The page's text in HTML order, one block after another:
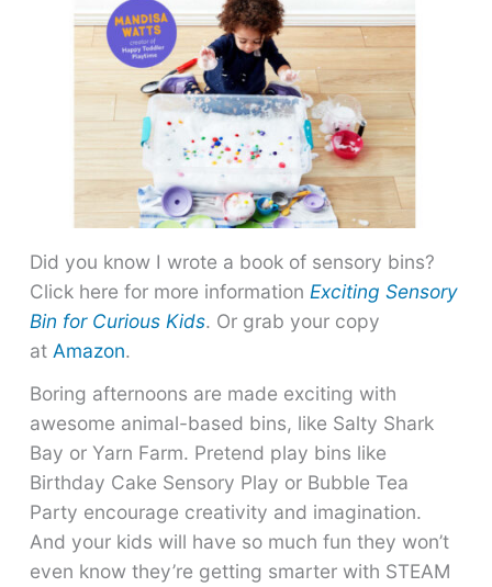
Did you know I wrote a book of sensory bins?
Click here for more informationExciting Sensory
Bin for Curious Kids. Or grab your copy
atAmazon.
Boring afternoons are made exciting with
awesome animal-based bins, like Salty Shark
Bay or Yarn Farm. Pretend play bins like
Birthday Cake Sensory Play or Bubble Tea
Party encourage creativity and imagination.
And your kids will have so much fun they won’t
even know they’re getting smarter with STEAM